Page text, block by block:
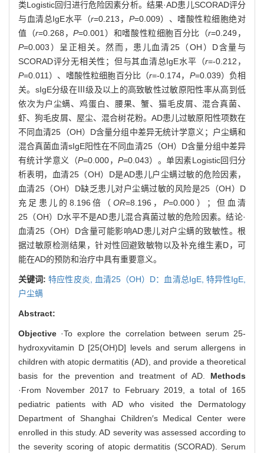
类Logistic回归进行危险因素分析。结果·AD患儿SCORAD评分
与血清总IgE水平（r=0.213， P=0.009）、嗜酸性粒细胞绝对
值（r=0.268，P=0.001）和嗜酸性粒细胞百分比（r=0.249，
P=0.003）呈正相关。然而，患儿血清25（OH）D含量与
SCORAD评分无相关性；但与其血清总IgE水平（r=-0.212，
P=0.011）、嗜酸性粒细胞百分比（r=-0.174， P=0.039）负相
关。sIgE分级在Ⅲ级及以上的高致敏性过敏原阳性率从高到低
依次为户尘螨、鸡蛋白、腰果、蟹、猫毛皮屑、混合真菌、
虾、狗毛皮屑、屋尘、混合树花粉。AD患儿过敏原阳性项数在
不同血清25（OH）D含量分组中差异无统计学意义；户尘螨和
混合真菌血清sIgE阳性在不同血清25（OH）D含量分组中差异
有统计学意义（P=0.000，P=0.043）。单因素Logistic回归分
析表明，血清25（OH）D是AD患儿户尘螨过敏的危险因素，
血清25（OH）D缺乏患儿对户尘螨过敏的风险是25（OH）D
充足患儿的8.196倍（ OR=8.196，P=0.000）；但血清
25（OH）D水平不是AD患儿混合真菌过敏的危险因素。结论·
血清25（OH）D含量可能影响AD患儿对户尘螨的致敏性。根
据过敏原检测结果，针对性回避致敏物以及补充维生素D，可
能在AD的预防和治疗中具有重要意义。
关键词:特应性皮炎, 血清25（OH）D：血清总IgE, 特异性IgE,
户尘螨
Abstract:
Objective ·To explore the correlation between serum 25-
hydroxyvitamin D [25(OH)D] levels and serum allergens in
children with atopic dermatitis (AD), and provide a theoretical
basis for the prevention and treatment of AD. Methods
·From November 2017 to February 2019, a total of 165
pediatric patients with AD who visited the Dermatology
Department of Shanghai Children′s Medical Center were
enrolled in this study. AD severity was assessed according to
the severity scoring of atopic dermatitis (SCORAD). Serum